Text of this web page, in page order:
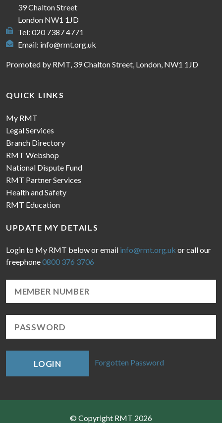
39 Chalton Street
London NW1 1JD
Tel: 020 7387 4771
Email: info@rmt.org.uk
Promoted by RMT, 39 Chalton Street, London, NW1 1JD
QUICK LINKS
My RMT
Legal Services
Branch Directory
RMT Webshop
National Dispute Fund
RMT Partner Services
Health and Safety
RMT Education
UPDATE MY DETAILS
Login to My RMT below or email info@rmt.org.uk or call our
freephone0800 376 3706
LOGIN Forgotten Password
© Copyright RMT 2026